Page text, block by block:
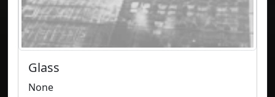
Glass
None